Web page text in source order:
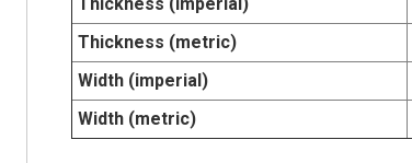
Thickness (metric)
Width (imperial)
Width (metric)